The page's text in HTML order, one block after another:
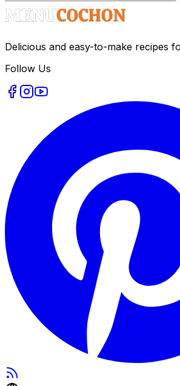
Delicious and easy-to-make recipes
Follow Us